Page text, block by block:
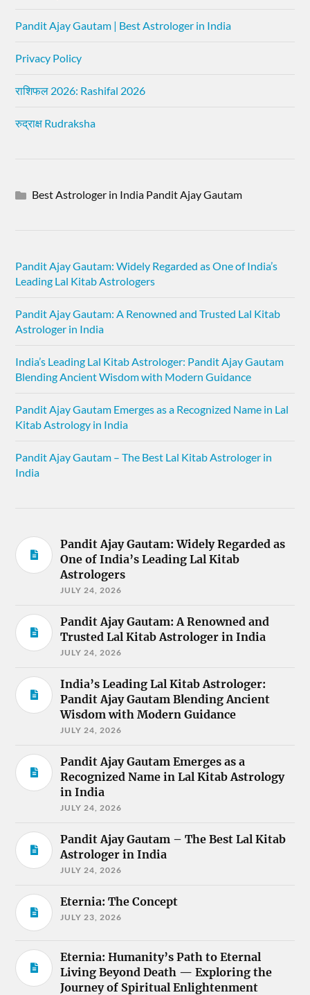
Pandit Ajay Gautam | Best Astrologer in India
Privacy Policy
राशिफल 2026: Rashifal 2026
रुद्राक्ष Rudraksha
Best Astrologer in India Pandit Ajay Gautam
Pandit Ajay Gautam: Widely Regarded as One of India’s
Leading Lal Kitab Astrologers
Pandit Ajay Gautam: A Renowned and Trusted Lal Kitab
Astrologer in India
India’s Leading Lal Kitab Astrologer: Pandit Ajay Gautam
Blending Ancient Wisdom with Modern Guidance
Pandit Ajay Gautam Emerges as a Recognized Name in Lal
Kitab Astrology in India
Pandit Ajay Gautam – The Best Lal Kitab Astrologer in
India
Pandit Ajay Gautam: Widely Regarded as
One of India’s Leading Lal Kitab
Astrologers
JULY 24, 2026
Pandit Ajay Gautam: A Renowned and
Trusted Lal Kitab Astrologer in India
JULY 24, 2026
India’s Leading Lal Kitab Astrologer:
Pandit Ajay Gautam Blending Ancient
Wisdom with Modern Guidance
JULY 24, 2026
Pandit Ajay Gautam Emerges as a
Recognized Name in Lal Kitab Astrology
in India
JULY 24, 2026
Pandit Ajay Gautam – The Best Lal Kitab
Astrologer in India
JULY 24, 2026
Eternia: The Concept
JULY 23, 2026
Eternia: Humanity’s Path to Eternal
Living Beyond Death — Exploring the
Journey of Spiritual Enlightenment